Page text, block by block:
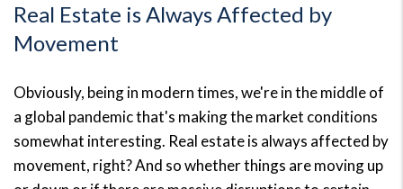
Real Estate is Always Affected by
Movement
Obviously, being in modern times, we're in the middle of
a global pandemic that's making the market conditions
somewhat interesting. Real estate is always affected by
movement, right? And so whether things are moving up